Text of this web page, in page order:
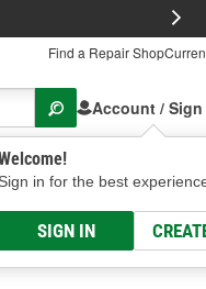
Find a Repair Shop
Account / Sign
Sign in for the best
SIGN IN
Ave, Columbus, OHSelect or